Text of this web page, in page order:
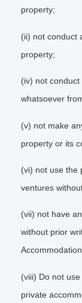
property;
(ii) not conduct
property;
(iv) not
whatsoever
(v) not make
property or its
(vi) not use the
ventures
(vii) not have
without prior
(viii) Do not
private